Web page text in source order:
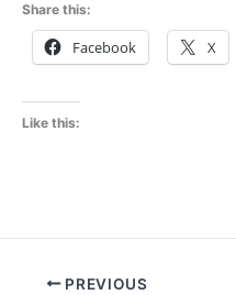
Share this:
Facebook X
Like this:
PREVIOUS